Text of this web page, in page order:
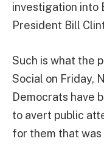
investigation into
President Bill
Such is what the
Social on Friday,
Democrats have
to avert public
for them that